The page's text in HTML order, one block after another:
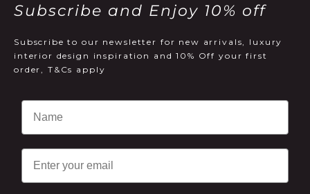
Subscribe and Enjoy 10% off
Subscribe to our newsletter for new arrivals, luxury
interior design inspiration and 10% Off your first
order, T&Cs apply
Email